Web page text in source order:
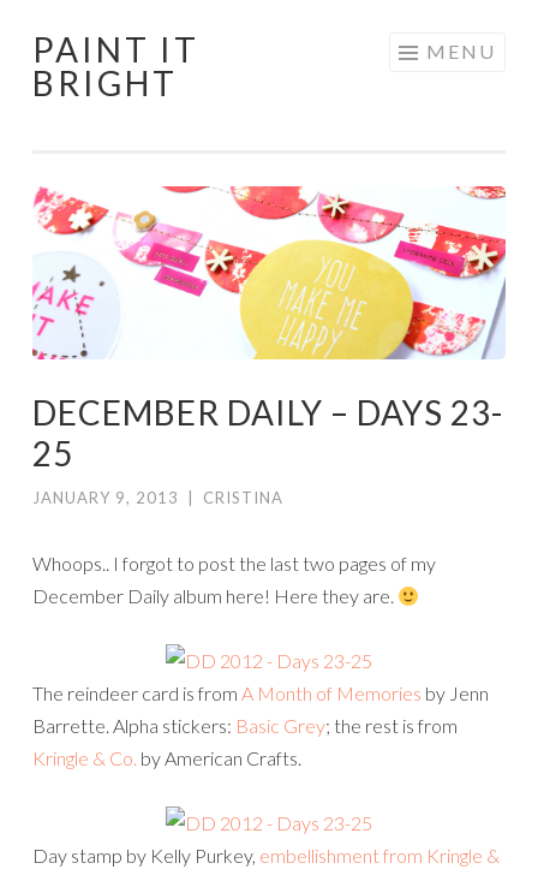
Skip
to
PAINT IT
BRIGHT
MENU
DECEMBER DAILY – DAYS 23-
25
JANUARY 9, 2013 CRISTINA
Whoops.. I forgot to post the last two pages of my
December Daily album here! Here they are.
The reindeer card is from A Month of Memories by Jenn
Barrette. Alpha stickers: Basic Grey; the rest is from
Kringle & Co. by American Crafts.
Day stamp by Kelly Purkey, embellishment from Kringle &